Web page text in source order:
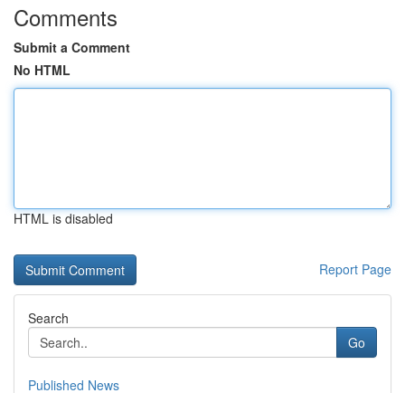
Comments
Submit a Comment
No HTML
HTML is disabled
Report Page
Search
Go
Published News